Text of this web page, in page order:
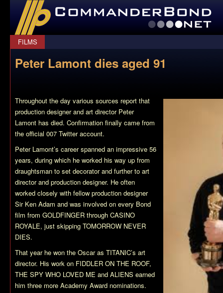
CommanderBond.net
FILMS
Peter Lamont dies aged 91
Throughout the day various sources report that
production designer and art director Peter
Lamont has died. Confirmation finally came from
the official 007 Twitter account.
Peter Lamont’s career spanned an impressive 56
years, during which he worked his way up from
draughtsman to set decorator and further to art
director and production designer. He often
worked closely with fellow production designer
Sir Ken Adam and was involved on every Bond
film from GOLDFINGER through CASINO
ROYALE, just skipping TOMORROW NEVER
DIES.
That year he won the Oscar as TITANIC’s art
director. His work on FIDDLER ON THE ROOF,
THE SPY WHO LOVED ME and ALIENS earned
him three more Academy Award nominations.